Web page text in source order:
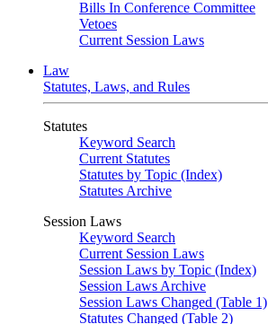
Bills In Conference Committee
Vetoes
Current Session Laws
Law
Statutes, Laws, and Rules
Statutes
Keyword Search
Current Statutes
Statutes by Topic (Index)
Statutes Archive
Session Laws
Keyword Search
Current Session Laws
Session Laws by Topic (Index)
Session Laws Archive
Session Laws Changed (Table 1)
Statutes Changed (Table 2)